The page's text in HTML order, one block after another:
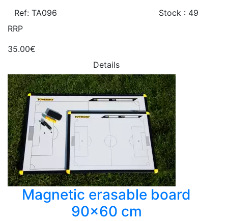
Ref: TA096
Stock : 49
RRP
35.00€
Details
Magnetic erasable board
90x60 cm